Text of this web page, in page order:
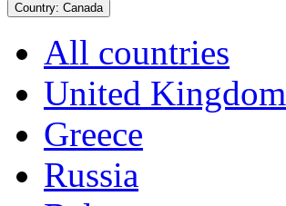
Country: Canada
All countries
United Kingdom
Greece
Russia